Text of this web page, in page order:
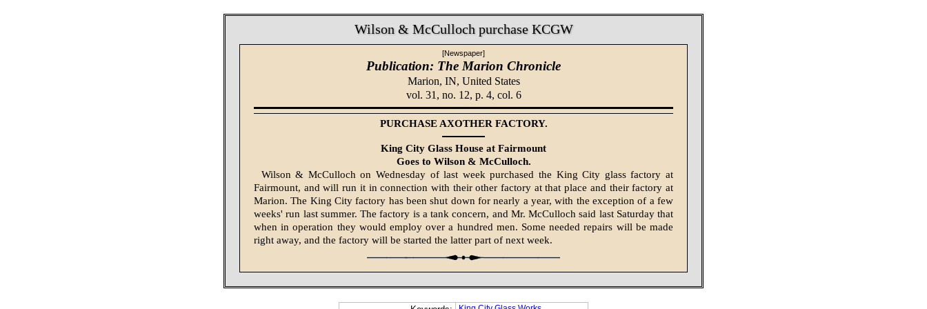
Wilson & McCulloch purchase KCGW
[Newspaper]
Publication: The Marion Chronicle
Marion, IN, United States
vol. 31, no. 12, p. 4, col. 6
PURCHASE AXOTHER FACTORY.
King City Glass House at Fairmount
Goes to Wilson & McCulloch.
Wilson & McCulloch on Wednesday of last week purchased the King City glass factory at
Fairmount, and will run it in connection with their other factory at that place and their factory at
Marion. The King City factory has been shut down for nearly a year, with the exception of a few
weeks' run last summer. The factory is a tank concern, and Mr. McCulloch said last Saturday that
when in operation they would employ over a hundred men. Some needed repairs will be made
right away, and the fac­tory will be started the latter part of next week.